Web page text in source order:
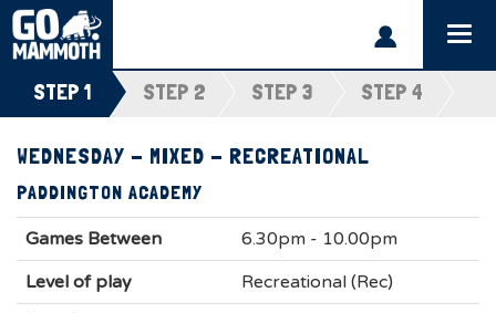
STEP 1 STEP 2 STEP 3 STEP 4
WEDNESDAY - MIXED - RECREATIONAL
PADDINGTON ACADEMY
Games Between
6.30pm - 10.00pm
Level of play
Recreational (Rec)